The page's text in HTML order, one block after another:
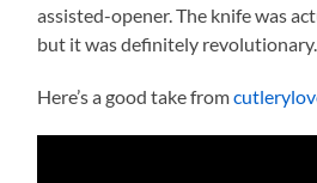
assisted-opener. The knife was
but it was definitely revolutionary.
Here’s a good take from